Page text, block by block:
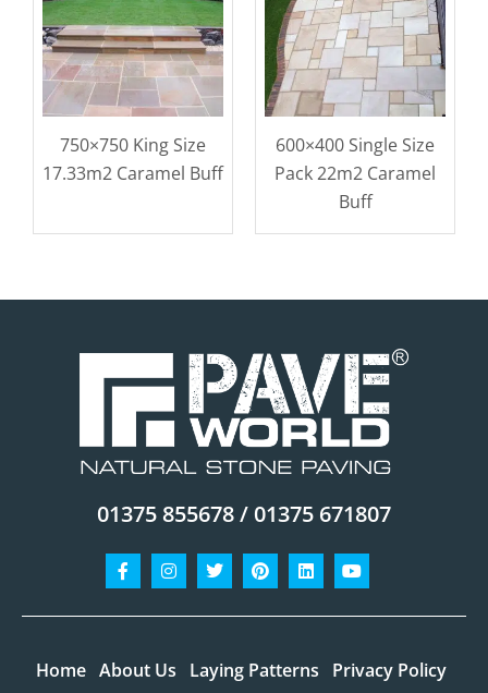
750×750 King Size
17.33m2 Caramel Buff
600×400 Single Size
Pack 22m2 Caramel
Buff
01375 855678 / 01375 671807
Facebook-
f
Instagram
TwitterPinterestLinkedinYoutube
Home About Us Laying Patterns
Privacy Policy